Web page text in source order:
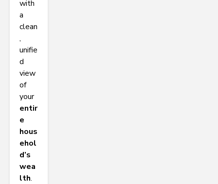
with
a
clean
,
unifie
d
view
of
your
entir
e
hous
ehol
d’s
wea
lth.